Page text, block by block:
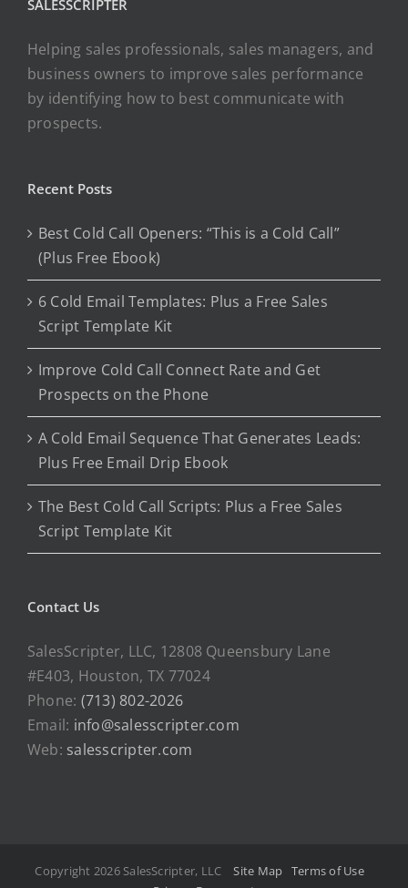
SALESSCRIPTER
Helping sales professionals, sales managers, and
business owners to improve sales performance
by identifying how to best communicate with
prospects.
Recent Posts
Best Cold Call Openers: “This is a Cold Call”
(Plus Free Ebook)
6 Cold Email Templates: Plus a Free Sales
Script Template Kit
Improve Cold Call Connect Rate and Get
Prospects on the Phone
A Cold Email Sequence That Generates Leads:
Plus Free Email Drip Ebook
The Best Cold Call Scripts: Plus a Free Sales
Script Template Kit
Contact Us
SalesScripter, LLC, 12808 Queensbury Lane
#E403, Houston, TX 77024
Phone: (713) 802-2026
Email: info@salesscripter.com
Web: salesscripter.com
Copyright 2026 SalesScripter, LLC Site Map Terms of Use